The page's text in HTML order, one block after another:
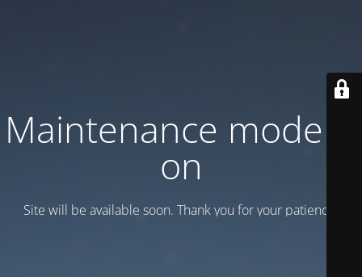
Maintenance mode is
on
Site will be available soon. Thank you for your patience!